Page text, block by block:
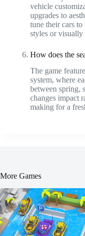
vehicle
upgrades to
tune their cars
styles or visually
How does the
The game
system, where
between spring,
changes impact
making for a
More Games